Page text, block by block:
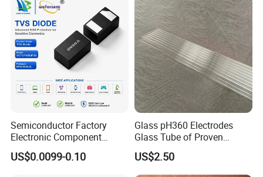
Semiconductor Factory
Electronic Component
Dfn1610 SMD Tvs Diode
Transient Voltage
US$0.0099-0.10
Glass pH360 Electrodes
Glass Tube of Proven
Quality pH360 12mm
US$2.50